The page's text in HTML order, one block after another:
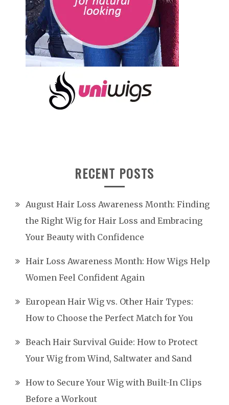
RECENT POSTS
August Hair Loss Awareness Month: Finding
the Right Wig for Hair Loss and Embracing
Your Beauty with Confidence
Hair Loss Awareness Month: How Wigs Help
Women Feel Confident Again
European Hair Wig vs. Other Hair Types:
How to Choose the Perfect Match for You
Beach Hair Survival Guide: How to Protect
Your Wig from Wind, Saltwater and Sand
How to Secure Your Wig with Built-In Clips
Before a Workout